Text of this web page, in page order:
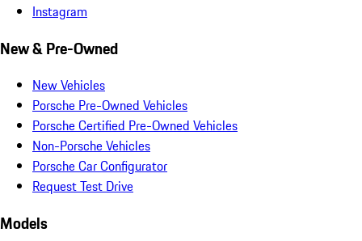
Instagram
New & Pre-Owned
New Vehicles
Porsche Pre-Owned Vehicles
Porsche Certified Pre-Owned Vehicles
Non-Porsche Vehicles
Porsche Car Configurator
Request Test Drive
Models